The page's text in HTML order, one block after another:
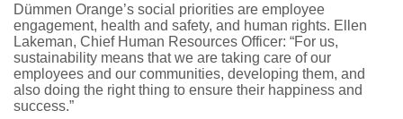
Dümmen Orange’s social priorities are employee
engagement, health and safety, and human rights. Ellen
Lakeman, Chief Human Resources Officer: “For us,
sustainability means that we are taking care of our
employees and our communities, developing them, and
also doing the right thing to ensure their happiness and
success.”